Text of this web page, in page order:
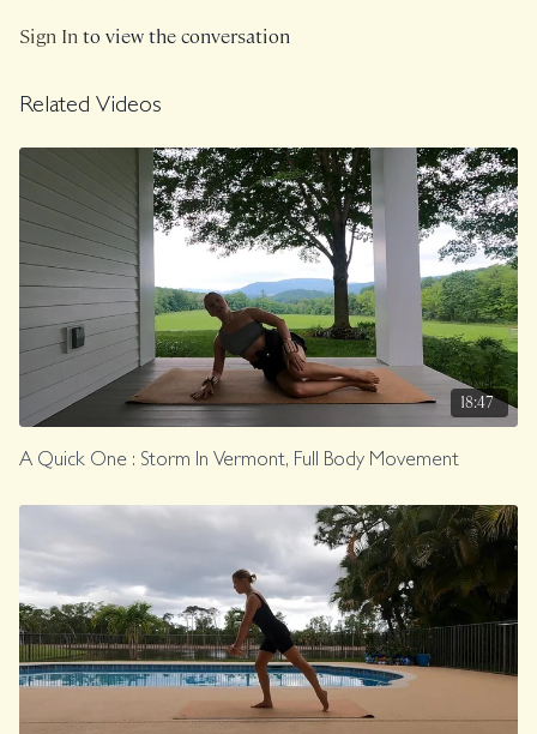
Sign Into view the conversation
Related Videos
18:47
A Quick One : Storm In Vermont, Full Body Movement